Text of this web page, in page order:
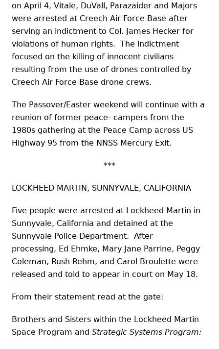
on April 4, Vitale, DuVall, Parazaider and Majors
were arrested at Creech Air Force Base after
serving an indictment to Col. James Hecker for
violations of human rights. The indictment
focused on the killing of innocent civilians
resulting from the use of drones controlled by
Creech Air Force Base drone crews.
The Passover/Easter weekend will continue with a
reunion of former peace- campers from the
1980s gathering at the Peace Camp across US
Highway 95 from the NNSS Mercury Exit.
***
LOCKHEED MARTIN, SUNNYVALE, CALIFORNIA
Five people were arrested at Lockheed Martin in
Sunnyvale, California and detained at the
Sunnyvale Police Department. After
processing, Ed Ehmke, Mary Jane Parrine, Peggy
Coleman, Rush Rehm, and Carol Broulette were
released and told to appear in court on May 18.
From their statement read at the gate:
Brothers and Sisters within the Lockheed Martin
Space Program and Strategic Systems Program: